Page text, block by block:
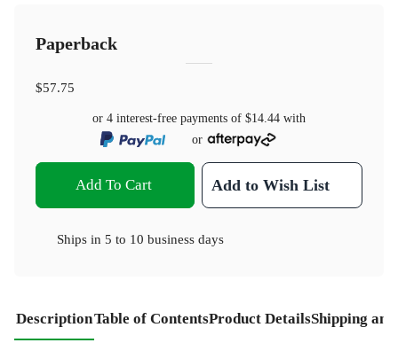
Paperback
$57.75
or 4 interest-free payments of $14.44 with
or
Add To Cart Add to Wish List
Ships in 5 to 10 business days
DescriptionTable of ContentsProduct DetailsShipping